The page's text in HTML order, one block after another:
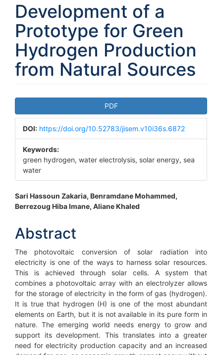
Development of a
Prototype for Green
Hydrogen Production
from Natural Sources
Article
Sidebar
PDF
DOI: https://doi.org/10.52783/jisem.v10i36s.6872
Keywords:
green hydrogen, water electrolysis, solar energy, sea
water
Main
Article
Content
Sari Hassoun Zakaria, Benramdane Mohammed,
Berrezoug Hiba Imane, Aliane Khaled
Abstract
The photovoltaic conversion of solar radiation into
electricity is one of the ways to harness solar resources.
This is achieved through solar cells. A system that
combines a photovoltaic array with an electrolyzer allows
for the storage of electricity in the form of gas (hydrogen).
It is true that hydrogen (H) is one of the most abundant
elements on Earth, but it is not available in its pure form in
nature. The emerging world needs energy to grow and
support its development. This translates into a greater
need for electricity production capacity and an increased